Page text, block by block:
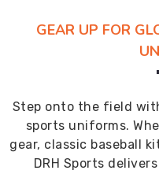
GEAR UP FOR
Step onto the field
sports uniforms.
gear, classic baseball
DRH Sports